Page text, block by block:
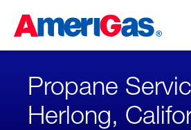
Content
Skipped.
Propane
Herlong,